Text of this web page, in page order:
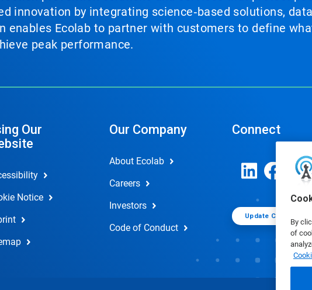
By
of
innovation by integrating science‑based solutions,
enables Ecolab to partner with customers to define
peak performance.
Our
Notice
Our Company
About Ecolab
Careers
Investors
Code of Conduct
Connect
Update Cookie